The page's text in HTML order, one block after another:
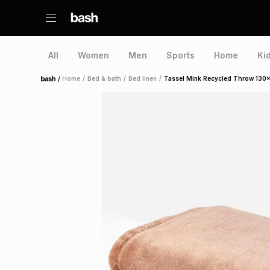
All Women Men Sports Home
Home /Home / Bed & bath / Bed linen / Tassel Mink Recycled Throw